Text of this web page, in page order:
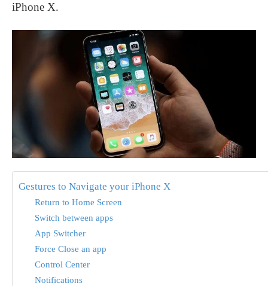
iPhone X.
Gestures to Navigate your iPhone X
Return to Home Screen
Switch between apps
App Switcher
Force Close an app
Control Center
Notifications